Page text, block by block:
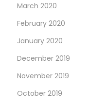
March 2020
February 2020
January 2020
December 2019
November 2019
October 2019